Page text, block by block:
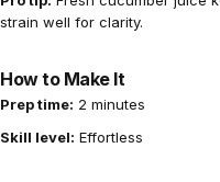
strain well for clarity.
How to Make It
Prep time: 2 minutes
Skill level: Effortless